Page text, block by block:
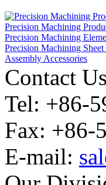
Precision Machining
Precision Machining
Precision Machining
Assembly Accessories
Contact Us
Tel: +86-
Fax: +86-
E-mail: